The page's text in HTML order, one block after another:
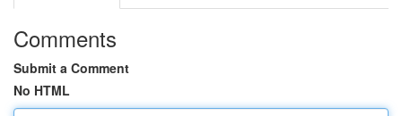
Comments
Submit a Comment
No HTML